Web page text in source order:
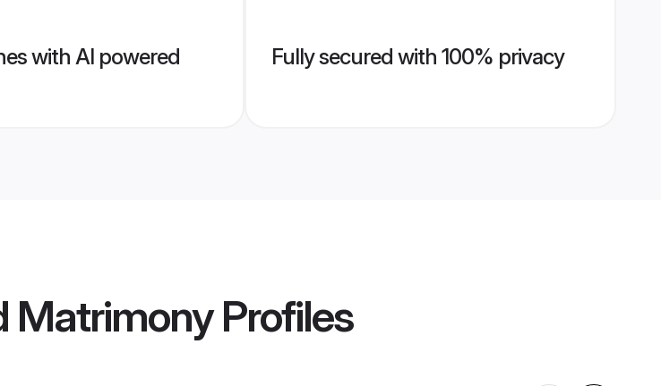
with AI powered
Fully secured with 100% privacy
MatrimonyProfiles